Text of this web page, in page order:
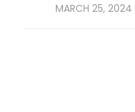
MARCH 25, 2024